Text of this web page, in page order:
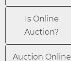
Is Online
Auction?
Auction Online